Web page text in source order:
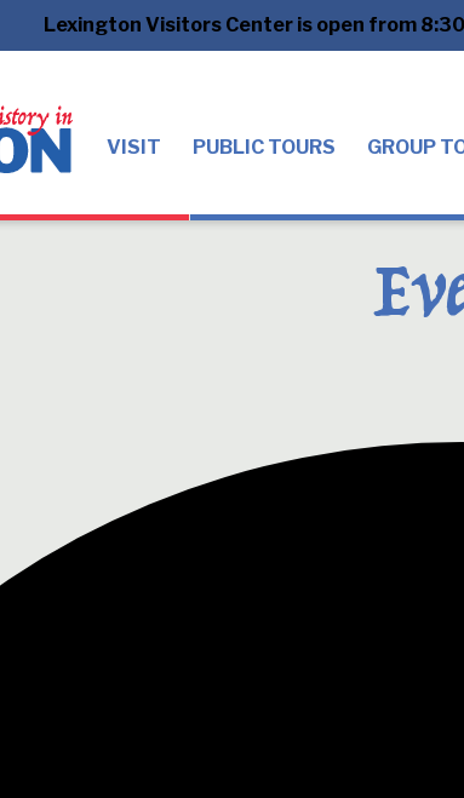
Lexington Visitors Center is open from
VISIT PUBLIC TOURS GROUP